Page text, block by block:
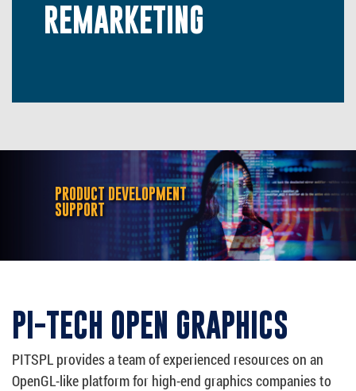
REMARKETING
PRODUCT DEVELOPMENT
SUPPORT
PI-TECH OPEN GRAPHICS
PITSPL provides a team of experienced resources on an
OpenGL-like platform for high-end graphics companies to